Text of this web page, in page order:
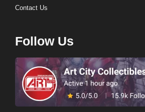
Contact Us
Follow Us